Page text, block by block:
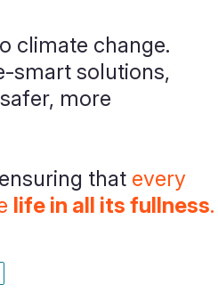
climate change.
smart solutions,
more
that every
life in all its fullness.